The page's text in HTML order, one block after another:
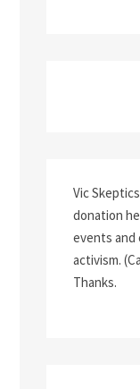
Vic
donation
events
activism.
Thanks.